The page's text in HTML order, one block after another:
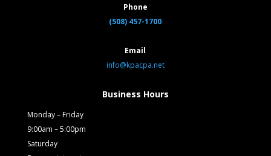
Phone
(508) 457-1700
Email
info@kpacpa.net
Business Hours
Monday – Friday
9:00am – 5:00pm
Saturday